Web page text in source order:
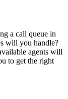
a call queue in
will you handle?
agents will
to get the right